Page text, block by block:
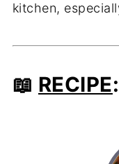
kitchen,
📖 RECIPE: